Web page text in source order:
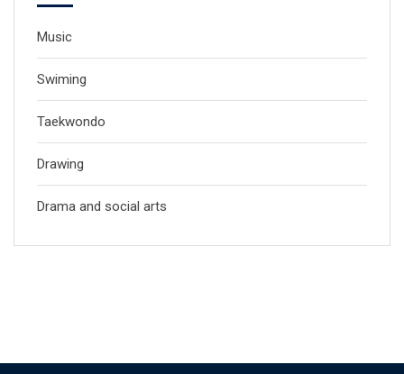
Music
Swiming
Taekwondo
Drawing
Drama and social arts